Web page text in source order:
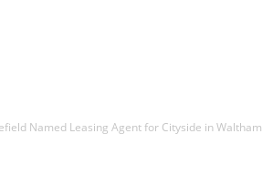
Named Leasing Agent for Cityside in Waltham